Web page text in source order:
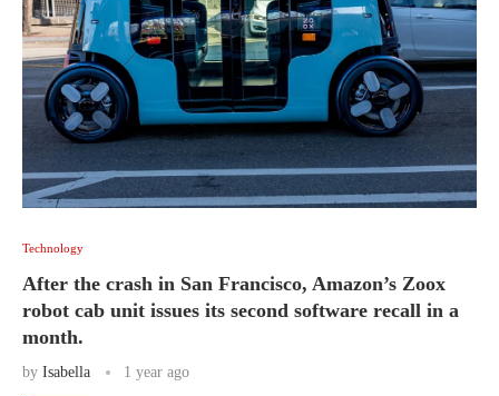
Technology
After the crash in San Francisco, Amazon’s Zoox
robot cab unit issues its second software recall in a
month.
by Isabella 1 year ago